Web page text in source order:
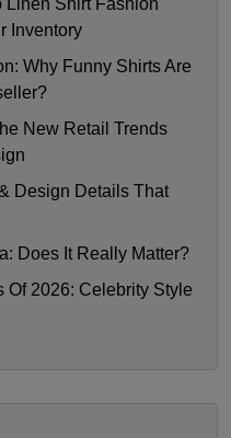
Inventory
Why Funny Shirts Are
New Retail Trends
Design Details That
Does It Really Matter?
Of 2026: Celebrity Style